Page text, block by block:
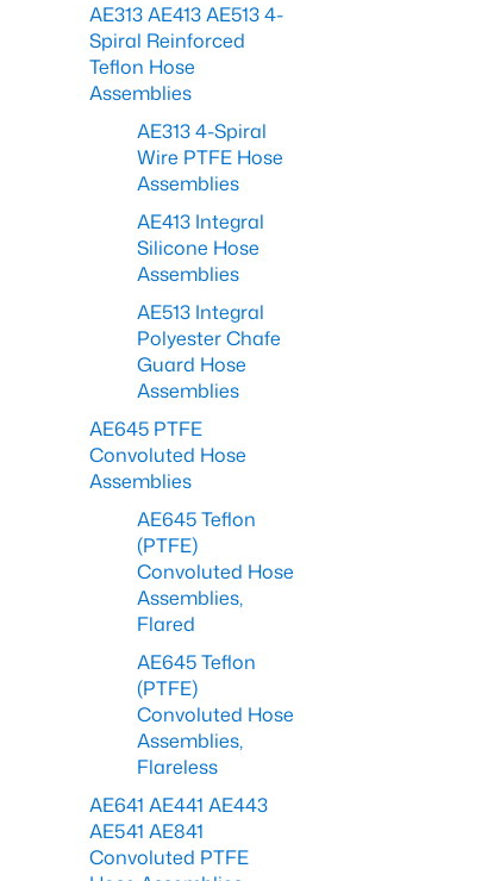
AE313 AE413 AE513 4-
Spiral Reinforced
Teflon Hose
Assemblies
AE313 4-Spiral
Wire PTFE Hose
Assemblies
AE413 Integral
Silicone Hose
Assemblies
AE513 Integral
Polyester Chafe
Guard Hose
Assemblies
AE645 PTFE
Convoluted Hose
Assemblies
AE645 Teflon
(PTFE)
Convoluted Hose
Assemblies,
Flared
AE645 Teflon
(PTFE)
Convoluted Hose
Assemblies,
Flareless
AE641 AE441 AE443
AE541 AE841
Convoluted PTFE